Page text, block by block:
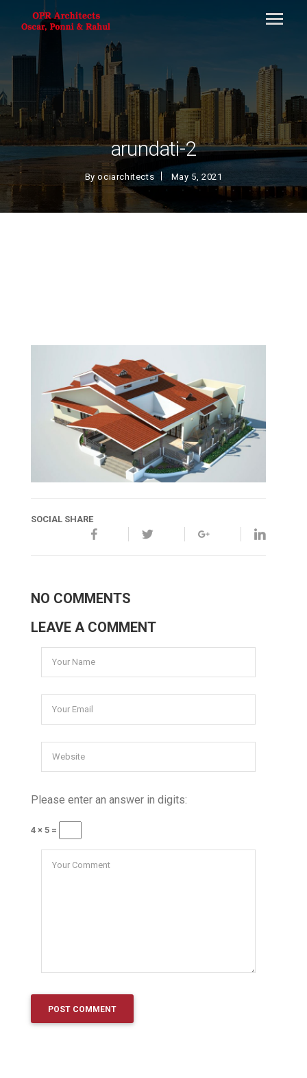
arundati-2
Byociarchitects May 5, 2021
SOCIAL SHARE
NO COMMENTS
LEAVE A COMMENT
Please enter an answer in digits:
4 × 5 =